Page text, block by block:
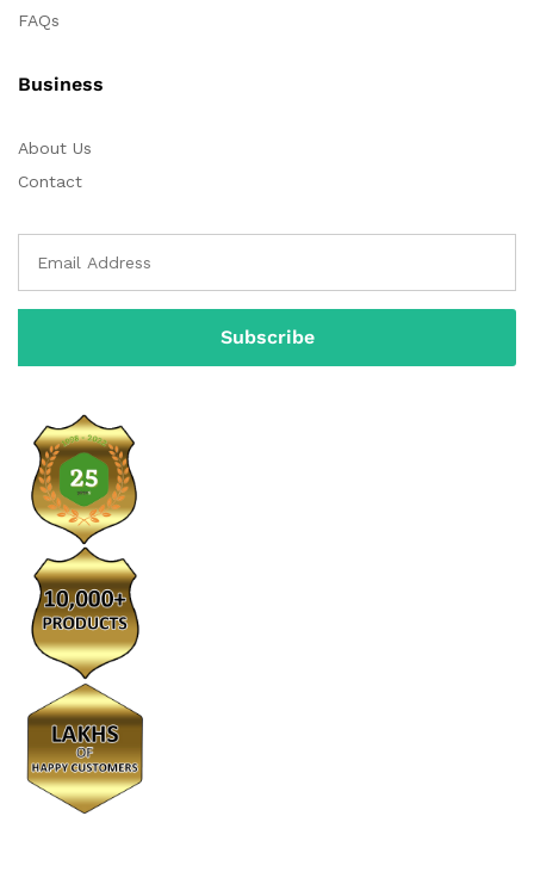
FAQs
Business
About Us
Contact